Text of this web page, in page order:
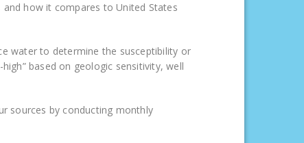
how it compares to United States
water to determine the susceptibility or
based on geologic sensitivity, well
sources by conducting monthly